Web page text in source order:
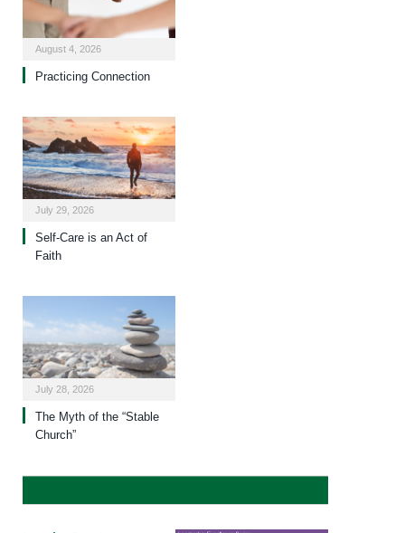
August 4, 2026
Practicing Connection
July 29, 2026
Self-Care is an Act of
Faith
July 28, 2026
The Myth of the “Stable
Church”